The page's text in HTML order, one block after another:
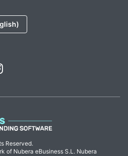
Reserved.
of Nubera eBusiness S.L. Nubera